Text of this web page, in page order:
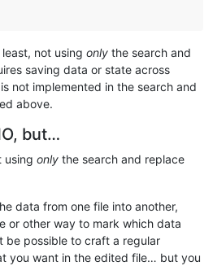
not using only the search and
saving data or state across
not implemented in the search and
above.
but…
using only the search and replace
data from one file into another,
or other way to mark which data
be possible to craft a regular
you want in the edited file… but you